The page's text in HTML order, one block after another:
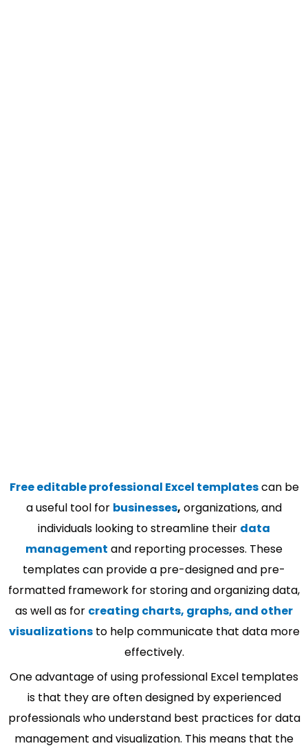
Free editable professional Excel templatescan be
a useful tool for businesses, organizations, and
individuals looking to streamline their data
management and reporting processes. These
templates can provide a pre-designed and pre-
formatted framework for storing and organizing data,
as well as for creating charts, graphs, and other
visualizationsto help communicate that data more
effectively.
One advantage of using professional Excel templates
is that they are often designed by experienced
professionals who understand best practices for data
management and visualization. This means that the